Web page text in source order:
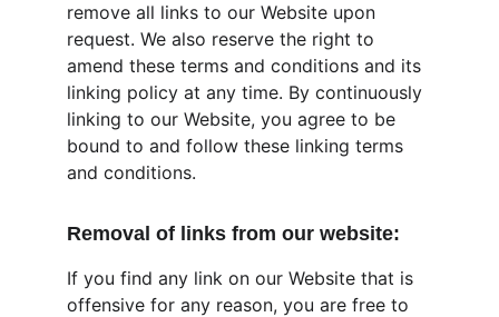
remove all links to our Website upon
request. We also reserve the right to
amend these terms and conditions and its
linking policy at any time. By continuously
linking to our Website, you agree to be
bound to and follow these linking terms
and conditions.
Removal of links from our website:
If you find any link on our Website that is
offensive for any reason, you are free to